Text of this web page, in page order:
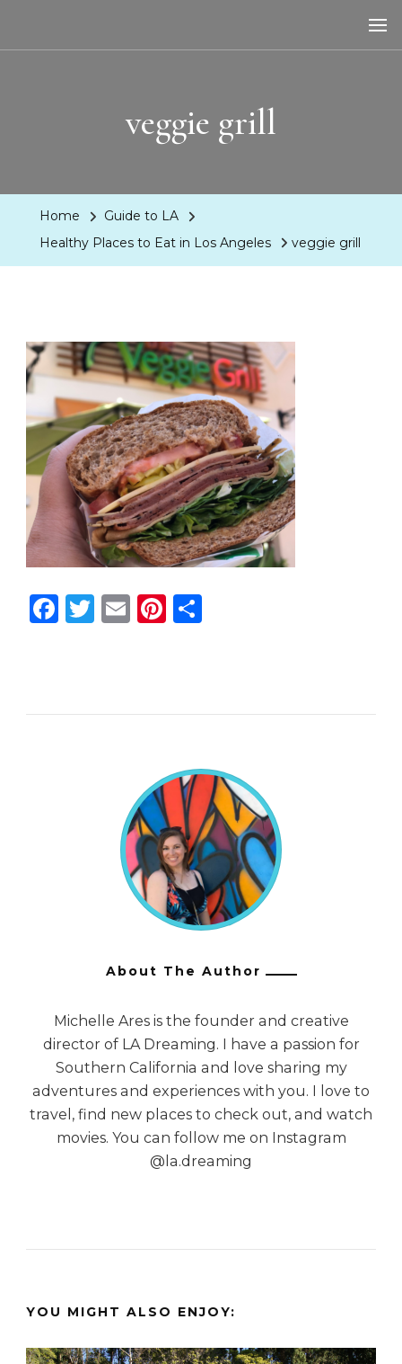
veggie grill
Home
Guide to LA
Healthy Places to Eat in Los Angeles
veggie grill
Facebook
Twitter
EmailPinterest
About The Author
Michelle Ares is the founder and creative
director of LA Dreaming. I have a passion for
Southern California and love sharing my
adventures and experiences with you. I love to
travel, find new places to check out, and watch
movies. You can follow me on Instagram
@la.dreaming
YOU MIGHT ALSO ENJOY: